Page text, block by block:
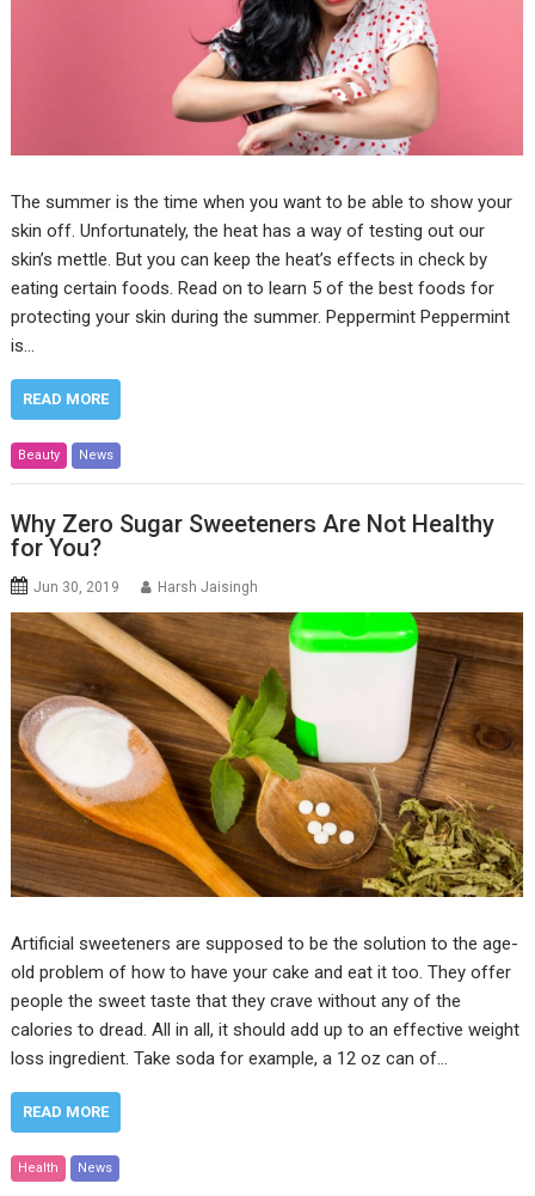
The summer is the time when you want to be able to show your
skin off. Unfortunately, the heat has a way of testing out our
skin’s mettle. But you can keep the heat’s effects in check by
eating certain foods. Read on to learn 5 of the best foods for
protecting your skin during the summer. Peppermint Peppermint
is…
READ MORE
Beauty News
Why Zero Sugar Sweeteners Are Not Healthy
for You?
Jun 30, 2019 Harsh Jaisingh
Artificial sweeteners are supposed to be the solution to the age-
old problem of how to have your cake and eat it too. They offer
people the sweet taste that they crave without any of the
calories to dread. All in all, it should add up to an effective weight
loss ingredient. Take soda for example, a 12 oz can of…
READ MORE
Health News